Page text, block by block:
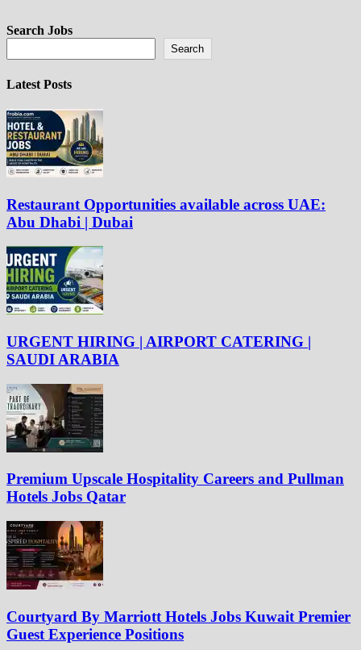
Search Jobs
Search
Latest Posts
Restaurant Opportunities available across UAE:
Abu Dhabi | Dubai
URGENT HIRING | AIRPORT CATERING |
SAUDI ARABIA
Premium Upscale Hospitality Careers and Pullman
Hotels Jobs Qatar
Courtyard By Marriott Hotels Jobs Kuwait Premier
Guest Experience Positions